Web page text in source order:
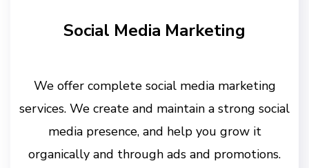
Social Media Marketing
We offer complete social media marketing
services. We create and maintain a strong social
media presence, and help you grow it
organically and through ads and promotions.